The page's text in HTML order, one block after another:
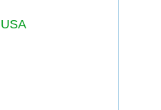
USA